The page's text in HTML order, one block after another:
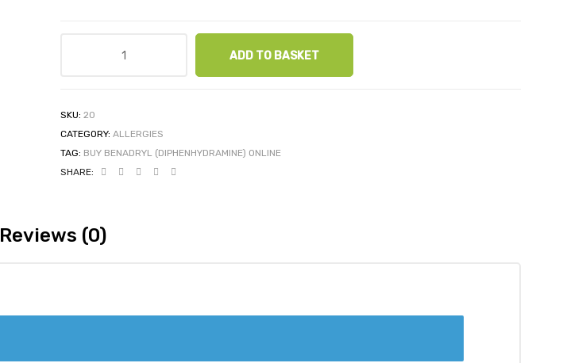
ADD TO BASKET
SKU: 20
CATEGORY: ALLERGIES
TAG: BUY BENADRYL (DIPHENHYDRAMINE) ONLINE
SHARE:
Reviews (0)